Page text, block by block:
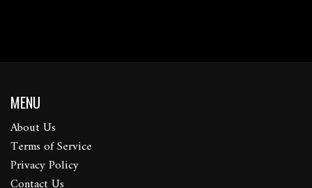
MENU
About Us
Terms of Service
Privacy Policy